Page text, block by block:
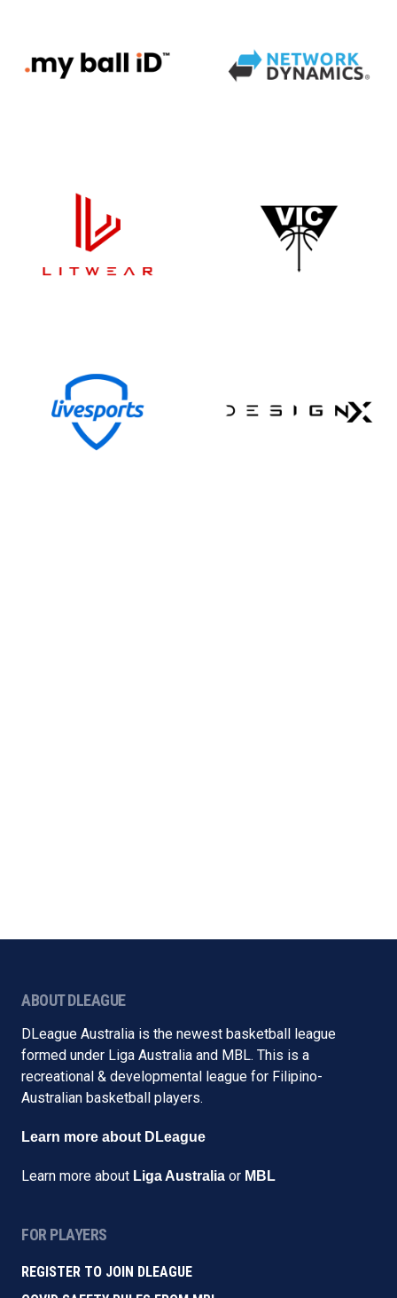
ABOUT DLEAGUE
DLeague Australia is the newest basketball league
formed under Liga Australia and MBL. This is a
recreational & developmental league for Filipino-
Australian basketball players.
Learn more about DLeague
Learn more about Liga Australia or MBL
FOR PLAYERS
REGISTER TO JOIN DLEAGUE